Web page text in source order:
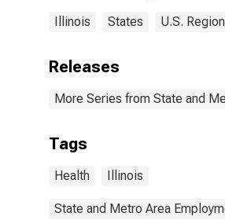
Illinois States U.S.
Releases
More Series from State and
Tags
Health Illinois
State and Metro Area